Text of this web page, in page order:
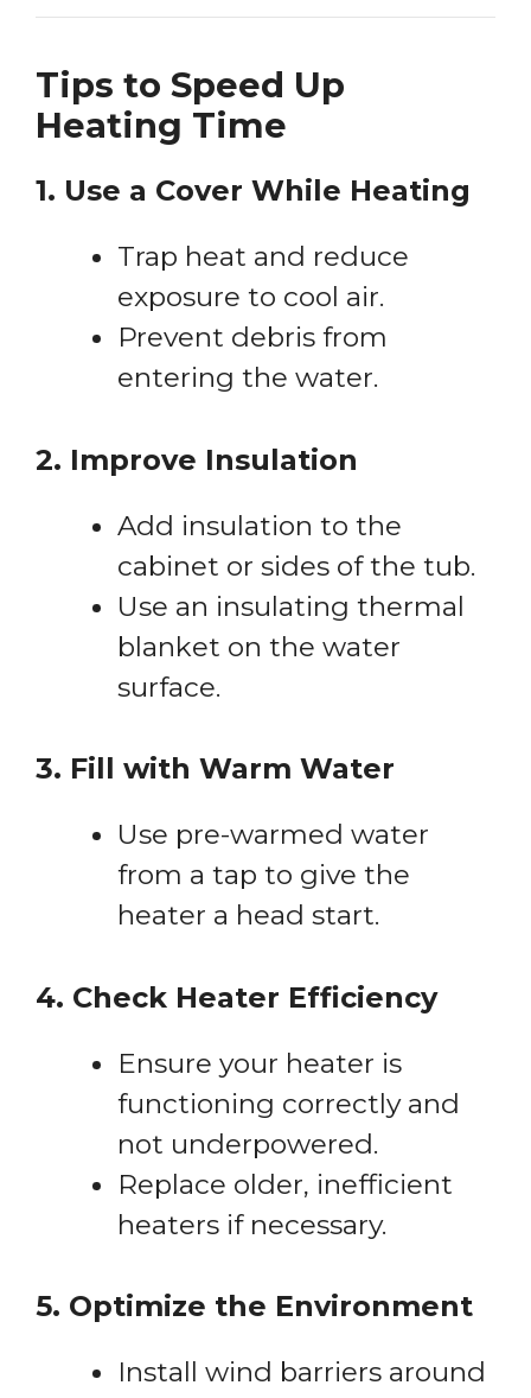
Tips to Speed Up
Heating Time
1. Use a Cover While Heating
Trap heat and reduce
exposure to cool air.
Prevent debris from
entering the water.
2. Improve Insulation
Add insulation to the
cabinet or sides of the tub.
Use an insulating thermal
blanket on the water
surface.
3. Fill with Warm Water
Use pre-warmed water
from a tap to give the
heater a head start.
4. Check Heater Efficiency
Ensure your heater is
functioning correctly and
not underpowered.
Replace older, inefficient
heaters if necessary.
5. Optimize the Environment
Install wind barriers around